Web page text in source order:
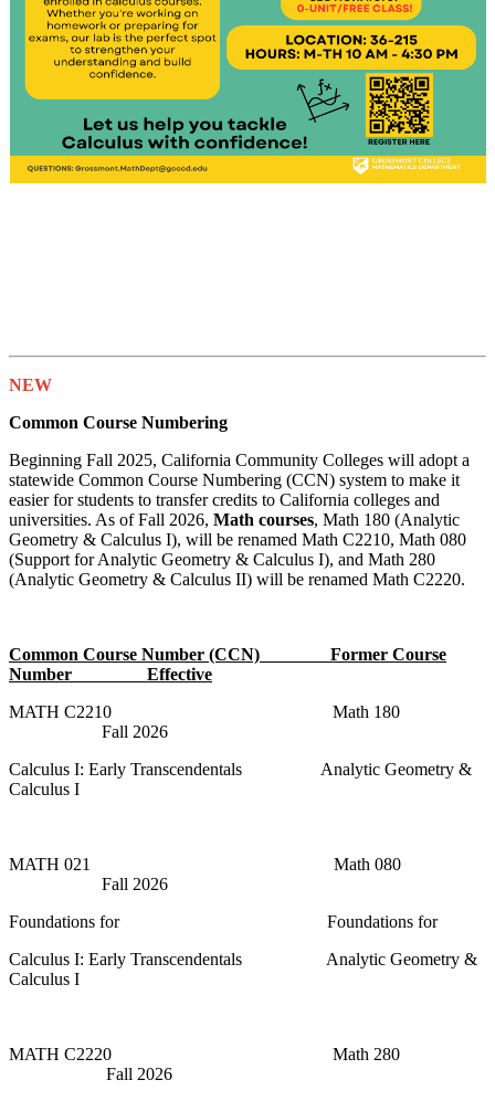
NEW
Common Course Numbering
Beginning Fall 2025, California Community Colleges will adopt a
statewide Common Course Numbering (CCN) system to make it
easier for students to transfer credits to California colleges and
universities. As of Fall 2026, Math courses, Math 180 (Analytic
Geometry & Calculus I), will be renamed Math C2210, Math 080
(Support for Analytic Geometry & Calculus I), and Math 280
(Analytic Geometry & Calculus II) will be renamed Math C2220.
Common Course Number (CCN) Former Course
Number Effective
MATH C2210 Math 180
Fall 2026
Calculus I: Early Transcendentals Analytic Geometry &
Calculus I
MATH 021 Math 080
Fall 2026
Foundations for Foundations for
Calculus I: Early Transcendentals Analytic Geometry &
Calculus I
MATH C2220 Math 280
Fall 2026